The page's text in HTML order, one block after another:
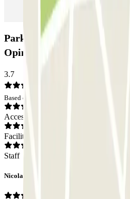
ParkBee Hôpital Etterbeek
Opinions
3.7
Based on 4 opinions
Access
Facilities
Staff
Nicolas